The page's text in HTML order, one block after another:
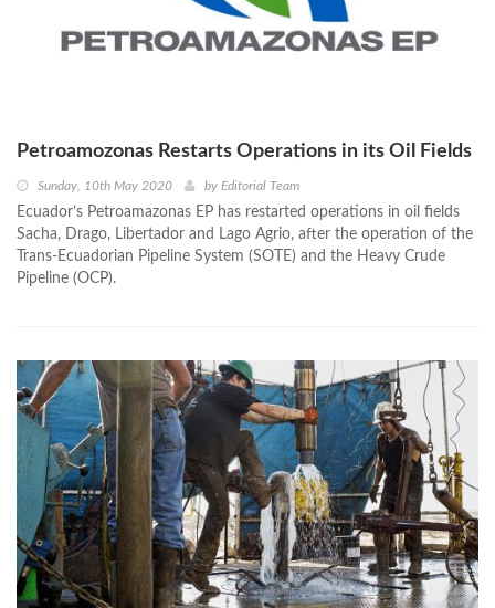
Petroamozonas Restarts Operations in its Oil Fields
Sunday, 10th May 2020 by Editorial Team
Ecuador’s Petroamazonas EP has restarted operations in oil fields
Sacha, Drago, Libertador and Lago Agrio, after the operation of the
Trans-Ecuadorian Pipeline System (SOTE) and the Heavy Crude
Pipeline (OCP).